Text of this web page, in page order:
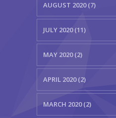
AUGUST 2020 (7)
JULY 2020 (11)
MAY 2020 (2)
APRIL 2020 (2)
MARCH 2020 (2)